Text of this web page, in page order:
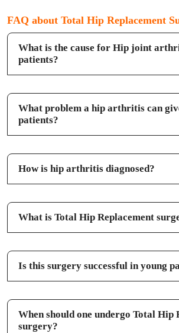
FAQ about Total Hip Replacement
What is the cause for Hip joint
patients?
What problem a hip arthritis can
patients?
How is hip arthritis diagnosed?
What is Total Hip Replacement
Is this surgery successful in young
When should one undergo Total Hip
surgery?